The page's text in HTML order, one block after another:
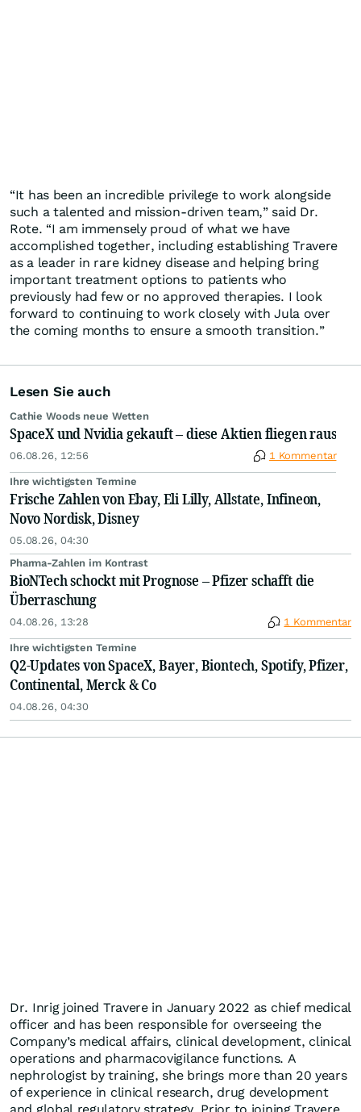
“It has been an incredible privilege to work alongside
such a talented and mission-driven team,” said Dr.
Rote. “I am immensely proud of what we have
accomplished together, including establishing Travere
as a leader in rare kidney disease and helping bring
important treatment options to patients who
previously had few or no approved therapies. I look
forward to continuing to work closely with Jula over
the coming months to ensure a smooth transition.”
Lesen Sie auch
Cathie Woods neue Wetten
SpaceX und Nvidia gekauft – diese Aktien fliegen raus
06.08.26, 12:56 1 Kommentar
Ihre wichtigsten Termine
Frische Zahlen von Ebay, Eli Lilly, Allstate, Infineon,
Novo Nordisk, Disney
05.08.26, 04:30
Pharma-Zahlen im Kontrast
BioNTech schockt mit Prognose – Pfizer schafft die
Überraschung
04.08.26, 13:28 1 Kommentar
Ihre wichtigsten Termine
Q2-Updates von SpaceX, Bayer, Biontech, Spotify, Pfizer,
Continental, Merck & Co
04.08.26, 04:30
Dr. Inrig joined Travere in January 2022 as chief medical
officer and has been responsible for overseeing the
Company’s medical affairs, clinical development, clinical
operations and pharmacovigilance functions. A
nephrologist by training, she brings more than 20 years
of experience in clinical research, drug development